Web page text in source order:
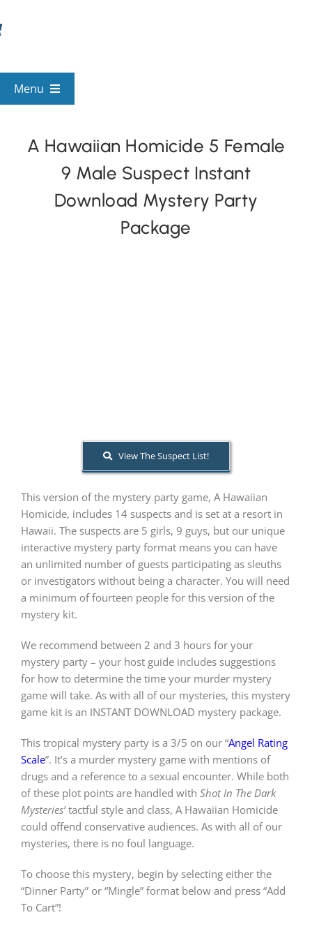
to
Menu
By Theme
A Hawaiian Homicide 5 Female
9 Male Suspect Instant
Download Mystery Party
Package
View The Suspect List!
This version of the mystery party game, A Hawaiian
Homicide, includes 14 suspects and is set at a resort in
Hawaii. The suspects are 5 girls, 9 guys, but our unique
interactive mystery party format means you can have
an unlimited number of guests participating as sleuths
or investigators without being a character. You will need
a minimum of fourteen people for this version of the
mystery kit.
We recommend between 2 and 3 hours for your
mystery party – your host guide includes suggestions
for how to determine the time your murder mystery
game will take. As with all of our mysteries, this mystery
game kit is an INSTANT DOWNLOAD mystery package.
This tropical mystery party is a 3/5 on our “Angel Rating
Scale”. It’s a murder mystery game with mentions of
drugs and a reference to a sexual encounter. While both
of these plot points are handled with Shot In The Dark
Mysteries’tactful style and class, A Hawaiian Homicide
could offend conservative audiences. As with all of our
mysteries, there is no foul language.
To choose this mystery, begin by selecting either the
“Dinner Party” or “Mingle” format below and press “Add
To Cart”!